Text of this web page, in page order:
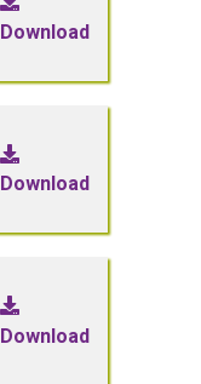
Download
Download
Download